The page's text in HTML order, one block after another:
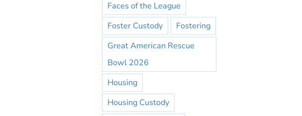
Faces of the League
Foster Custody
Fostering
Great American Rescue
Bowl 2026
Housing
Housing Custody